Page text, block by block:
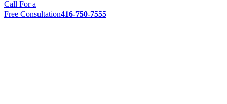
Call For a
Free Consultation416-750-7555